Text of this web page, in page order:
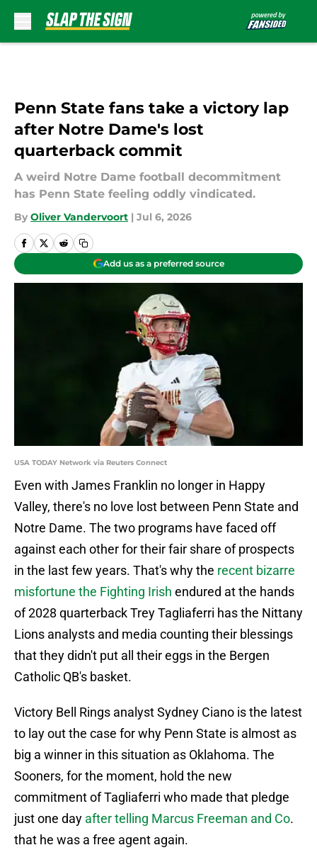
Penn State fans take a victory lap
after Notre Dame's lost
quarterback commit
A weird Notre Dame football decommitment
has Penn State feeling oddly vindicated.
By Oliver Vandervoort | Jul 6, 2026
Add us as a preferred source
USA TODAY Network via Reuters Connect
Even with James Franklin no longer in Happy
Valley, there's no love lost between Penn State and
Notre Dame. The two programs have faced off
against each other for their fair share of prospects
in the last few years. That's why the recent bizarre
misfortune the Fighting Irish endured at the hands
of 2028 quarterback Trey Tagliaferri has the Nittany
Lions analysts and media counting their blessings
that they didn't put all their eggs in the Bergen
Catholic QB's basket.
Victory Bell Rings analyst Sydney Ciano is the latest
to lay out the case for why Penn State is almost as
big a winner in this situation as Oklahoma. The
Sooners, for the moment, hold the new
commitment of Tagliaferri who made that pledge
just one day after telling Marcus Freeman and Co.
that he was a free agent again.